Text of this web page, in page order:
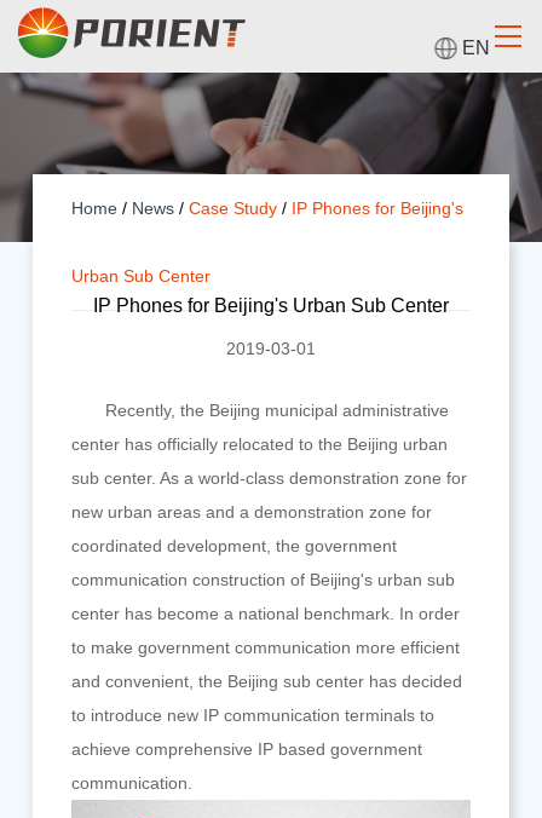
EN
Home/ News / Case Study/ IP Phones for Beijing's
Urban Sub Center
IP Phones for Beijing's Urban Sub Center
2019-03-01
Recently, the Beijing municipal administrative
center has officially relocated to the Beijing urban
sub center. As a world-class demonstration zone for
new urban areas and a demonstration zone for
coordinated development, the government
communication construction of Beijing's urban sub
center has become a national benchmark. In order
to make government communication more efficient
and convenient, the Beijing sub center has decided
to introduce new IP communication terminals to
achieve comprehensive IP based government
communication.